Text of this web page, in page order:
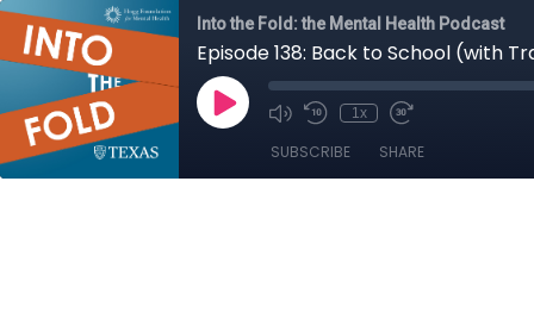
Into the Fold: the Mental Health Podcast
Episode 138: Back to School (with
1x
SUBSCRIBE SHARE